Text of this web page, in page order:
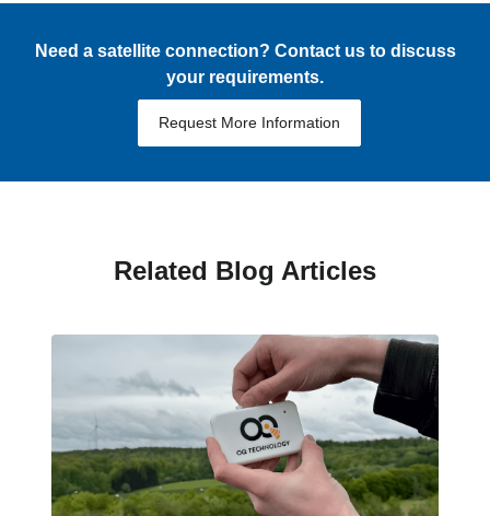
Need a satellite connection? Contact us to discuss
your requirements.
Request More Information
Related Blog Articles